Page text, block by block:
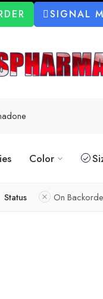
SIGNAL
Color
Status On